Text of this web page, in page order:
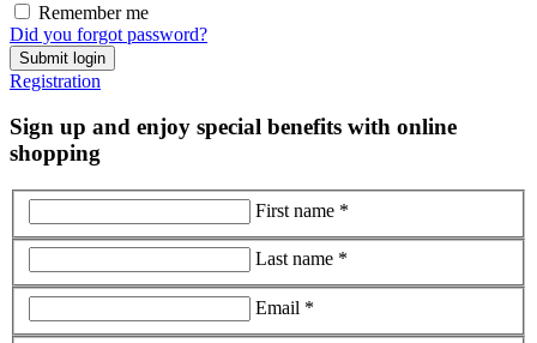
Remember me
Did you forgot password?
Submit login
Registration
Sign up and enjoy special benefits with online
shopping
First name *
Last name *
Email *